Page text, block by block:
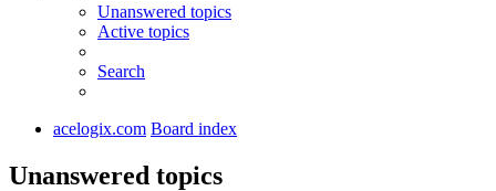
Unanswered topics
Active topics
Search
acelogix.com Board index
Unanswered topics